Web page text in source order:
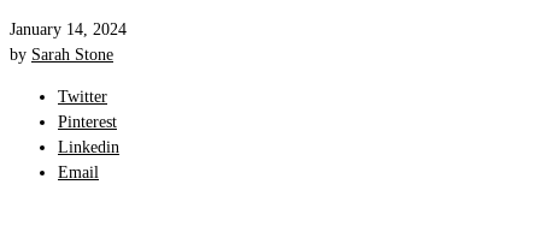
January 14, 2024
by Sarah Stone
Twitter
Pinterest
Linkedin
Email